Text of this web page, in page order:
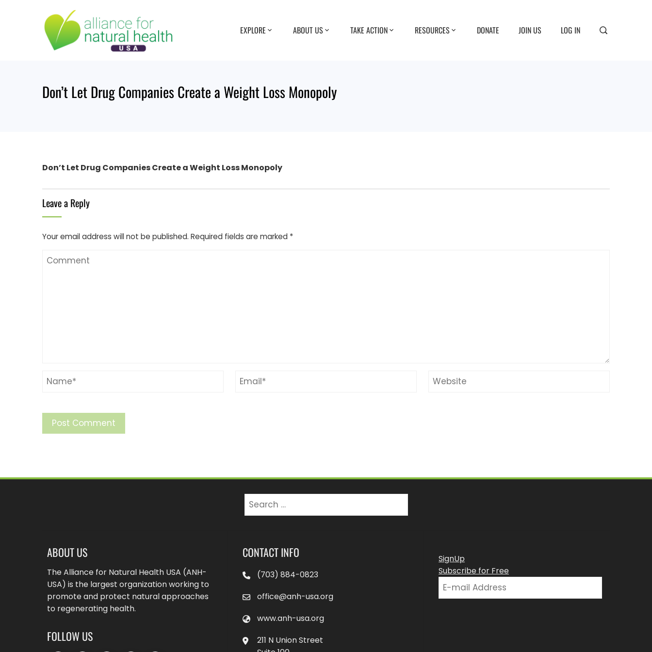
EXPLORE ABOUT US TAKE ACTION RESOURCES DONATE JOIN US LOG IN
Don’t Let Drug Companies Create a Weight Loss Monopoly
Don’t Let Drug Companies Create a Weight Loss Monopoly
Leave a Reply
Your email address will not be published. Required fields are marked *
Search
ABOUT US
The Alliance for Natural Health USA (ANH-
USA) is the largest organization working to
promote and protect natural approaches
to regenerating health.
FOLLOW US
CONTACT INFO
(703) 884-0823
office@anh-usa.org
www.anh-usa.org
211 N Union Street
SignUp
Subscribe for Free